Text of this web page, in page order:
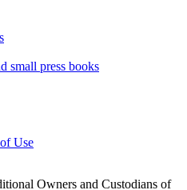
small press books
Use
Owners and Custodians of